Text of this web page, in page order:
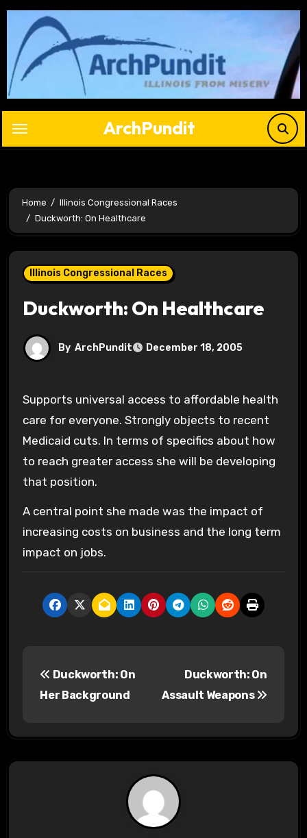
Skip
content
ArchPundit
Home
Illinois Congressional Races
Duckworth: On Healthcare
Illinois Congressional Races
Duckworth: On Healthcare
By ArchPundit December 18, 2005
Supports universal access to affordable health
care for everyone. Strongly objects to recent
Medicaid cuts. In terms of specifics about how
to reach greater access she will be developing
that position.
A central point she made was the impact of
increasing costs on business and the long term
impact on jobs.
t
Duckworth: On
Her Background
Duckworth: On
Assault Weapons